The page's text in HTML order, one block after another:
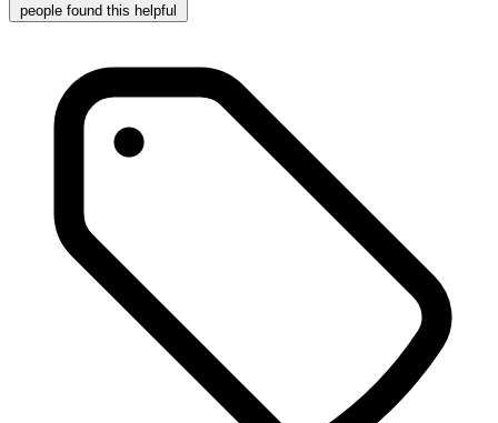
people found this helpful